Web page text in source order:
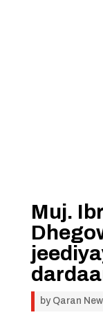
Muj.
by Qaran